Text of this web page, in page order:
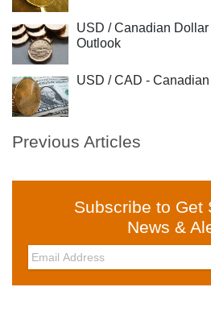
USD / Canadian
Outlook
USD / CAD -
Previous Articles
Subscribe to Get
News &